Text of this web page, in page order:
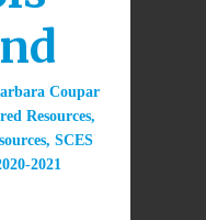
Coupar
Resources,
, SCES
2021